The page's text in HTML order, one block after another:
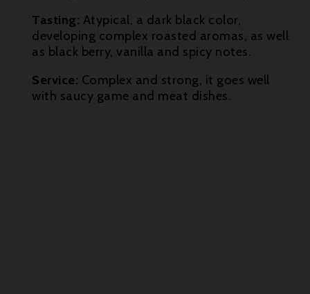
Tasting: Atypical, a dark black color,
developing complex roasted aromas, as well
as black berry, vanilla and spicy notes.
Service: Complex and strong, it goes well
with saucy game and meat dishes.